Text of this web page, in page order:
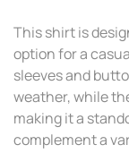
This shirt is
option for a
sleeves and
weather, while
making it a
complement a